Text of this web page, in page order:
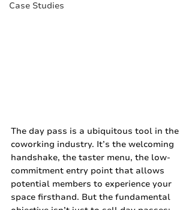
Case Studies
The day pass is a ubiquitous tool in the
coworking industry. It’s the welcoming
handshake, the taster menu, the low-
commitment entry point that allows
potential members to experience your
space firsthand. But the fundamental